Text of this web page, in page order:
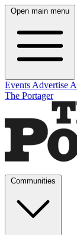
Open main menu
Events Advertise
The Portager